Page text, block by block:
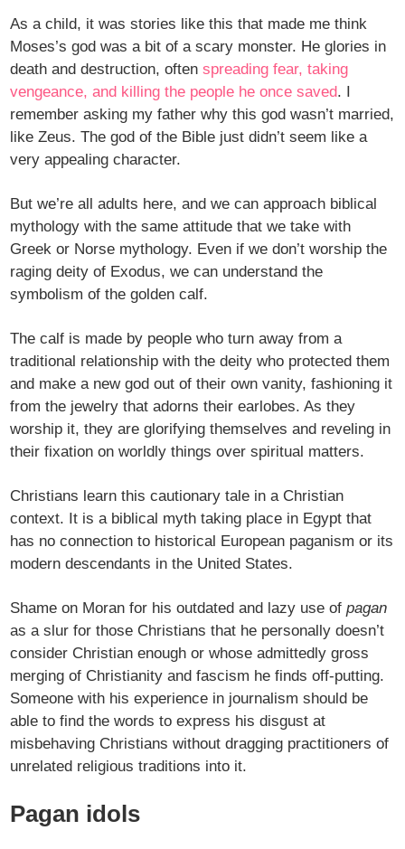
As a child, it was stories like this that made me think
Moses’s god was a bit of a scary monster. He glories in
death and destruction, oftenspreading fear, taking
vengeance, and killing the people he once saved. I
remember asking my father why this god wasn’t married,
like Zeus. The god of the Bible just didn’t seem like a
very appealing character.
But we’re all adults here, and we can approach biblical
mythology with the same attitude that we take with
Greek or Norse mythology. Even if we don’t worship the
raging deity of Exodus, we can understand the
symbolism of the golden calf.
The calf is made by people who turn away from a
traditional relationship with the deity who protected them
and make a new god out of their own vanity, fashioning it
from the jewelry that adorns their earlobes. As they
worship it, they are glorifying themselves and reveling in
their fixation on worldly things over spiritual matters.
Christians learn this cautionary tale in a Christian
context. It is a biblical myth taking place in Egypt that
has no connection to historical European paganism or its
modern descendants in the United States.
Shame on Moran for his outdated and lazy use ofpagan
as a slur for those Christians that he personally doesn’t
consider Christian enough or whose admittedly gross
merging of Christianity and fascism he finds off-putting.
Someone with his experience in journalism should be
able to find the words to express his disgust at
misbehaving Christians without dragging practitioners of
unrelated religious traditions into it.
Pagan idols